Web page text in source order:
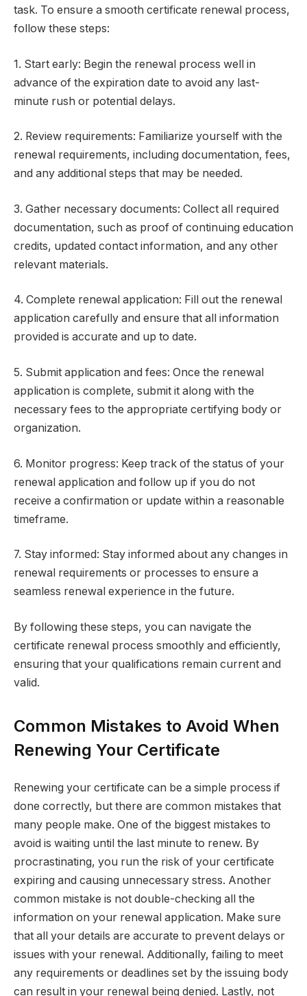
task. To ensure a smooth certificate renewal process,
follow these steps:
1. Start early: Begin the renewal process well in
advance of the expiration date to avoid any last-
minute rush or potential delays.
2. Review requirements: Familiarize yourself with the
renewal requirements, including documentation, fees,
and any additional steps that may be needed.
3. Gather necessary documents: Collect all required
documentation, such as proof of continuing education
credits, updated contact information, and any other
relevant materials.
4. Complete renewal application: Fill out the renewal
application carefully and ensure that all information
provided is accurate and up to date.
5. Submit application and fees: Once the renewal
application is complete, submit it along with the
necessary fees to the appropriate certifying body or
organization.
6. Monitor progress: Keep track of the status of your
renewal application and follow up if you do not
receive a confirmation or update within a reasonable
timeframe.
7. Stay informed: Stay informed about any changes in
renewal requirements or processes to ensure a
seamless renewal experience in the future.
By following these steps, you can navigate the
certificate renewal process smoothly and efficiently,
ensuring that your qualifications remain current and
valid.
Common Mistakes to Avoid When
Renewing Your Certificate
Renewing your certificate can be a simple process if
done correctly, but there are common mistakes that
many people make. One of the biggest mistakes to
avoid is waiting until the last minute to renew. By
procrastinating, you run the risk of your certificate
expiring and causing unnecessary stress. Another
common mistake is not double-checking all the
information on your renewal application. Make sure
that all your details are accurate to prevent delays or
issues with your renewal. Additionally, failing to meet
any requirements or deadlines set by the issuing body
can result in your renewal being denied. Lastly, not